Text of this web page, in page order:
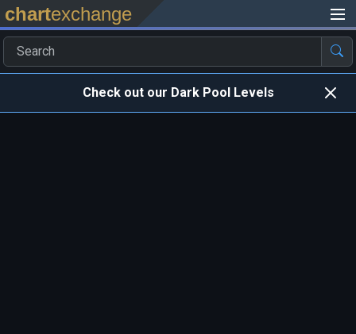
chartexchange
Check out our Dark Pool Levels